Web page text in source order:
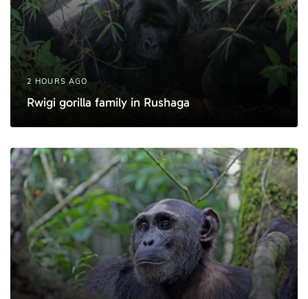
2 HOURS AGO
Rwigi gorilla family in Rushaga